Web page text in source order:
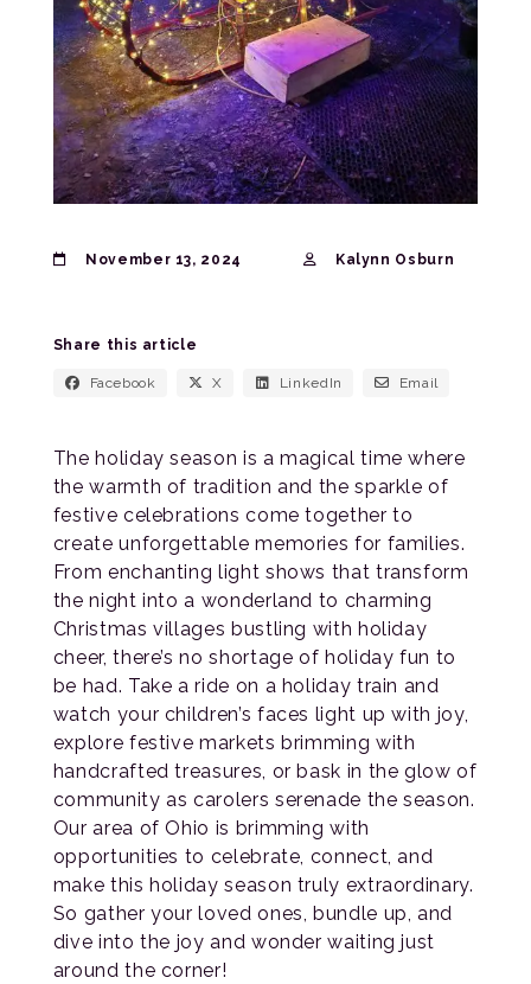
November 13, 2024 Kalynn Osburn
Share this article
Facebook X LinkedIn Email
The holiday season is a magical time where
the warmth of tradition and the sparkle of
festive celebrations come together to
create unforgettable memories for families.
From enchanting light shows that transform
the night into a wonderland to charming
Christmas villages bustling with holiday
cheer, there’s no shortage of holiday fun to
be had. Take a ride on a holiday train and
watch your children’s faces light up with joy,
explore festive markets brimming with
handcrafted treasures, or bask in the glow of
community as carolers serenade the season.
Our area of Ohio is brimming with
opportunities to celebrate, connect, and
make this holiday season truly extraordinary.
So gather your loved ones, bundle up, and
dive into the joy and wonder waiting just
around the corner!